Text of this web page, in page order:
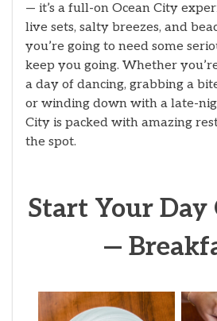
— it’s a full-on Ocean City
live sets, salty breezes, and
you’re going to need some
keep you going. Whether
a day of dancing, grabbing a
or winding down with a late-
City is packed with amazing
the spot.
Start Your
—